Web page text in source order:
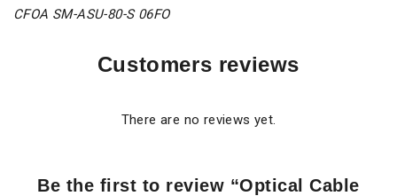
CFOA SM-ASU-80-S 06FO
Customers reviews
There are no reviews yet.
Be the first to review “Optical Cable